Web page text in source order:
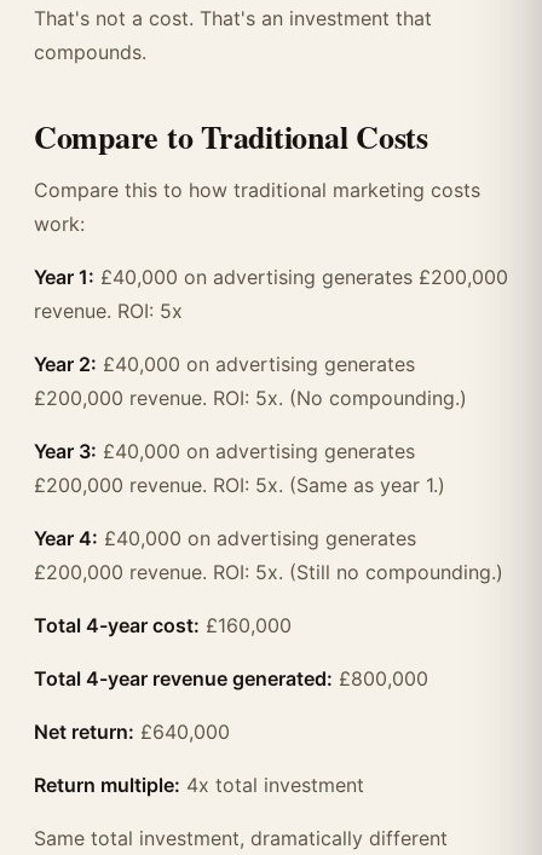
That's not a cost. That's an investment that
compounds.
Compare to Traditional Costs
Compare this to how traditional marketing costs
work:
Year 1: £40,000 on advertising generates £200,000
revenue. ROI: 5x
Year 2: £40,000 on advertising generates
£200,000 revenue. ROI: 5x. (No compounding.)
Year 3: £40,000 on advertising generates
£200,000 revenue. ROI: 5x. (Same as year 1.)
Year 4: £40,000 on advertising generates
£200,000 revenue. ROI: 5x. (Still no compounding.)
Total 4-year cost: £160,000
Total 4-year revenue generated: £800,000
Net return: £640,000
Return multiple: 4x total investment
Same total investment, dramatically different